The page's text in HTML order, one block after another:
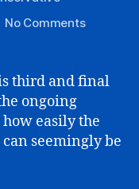
No Commentson
SESSION
third and final
ongoing
easily the
seemingly be